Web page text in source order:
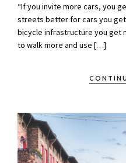
“If you invite more cars, you
streets better for cars you
bicycle infrastructure you get
to walk more and use […]